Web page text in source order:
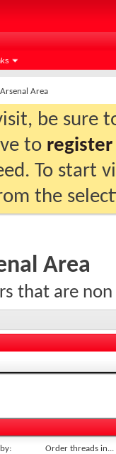
Area
be sure
to register
To start
the
Area
that are non
Order threads in...